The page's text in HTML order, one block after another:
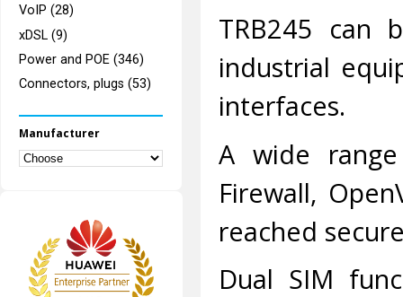
VoIP (28)
xDSL (9)
Power and POE (346)
Connectors, plugs (53)
Manufacturer
TRB245 can
industrial
interfaces.
A wide
Firewall,
reached
Dual SIM